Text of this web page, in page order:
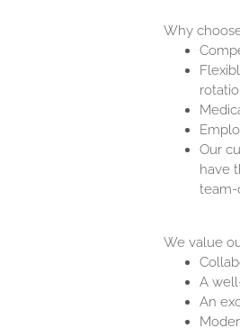
Why
Our
have
We value
A
An